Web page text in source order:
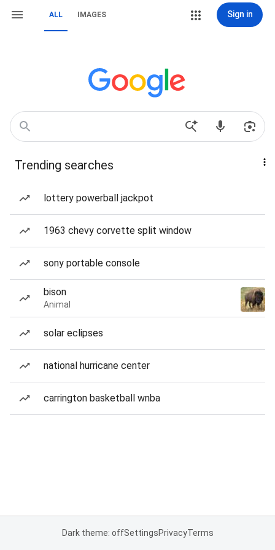
ALL IMAGES Sign in
Trending searches
lottery powerball jackpot
1963 chevy corvette split window
sony portable console
bison
Animal
solar eclipses
national hurricane center
carrington basketball wnba
Dark theme: offSettingsPrivacyTerms